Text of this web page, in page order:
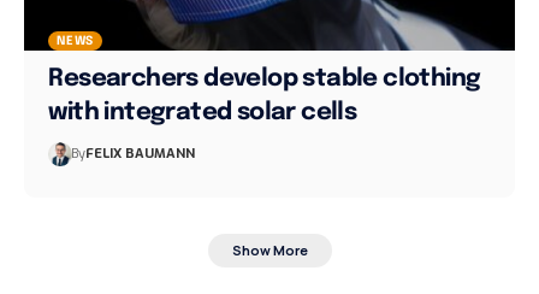
NEWS
Researchers develop stable clothing
with integrated solar cells
ByFELIX BAUMANN
Show More